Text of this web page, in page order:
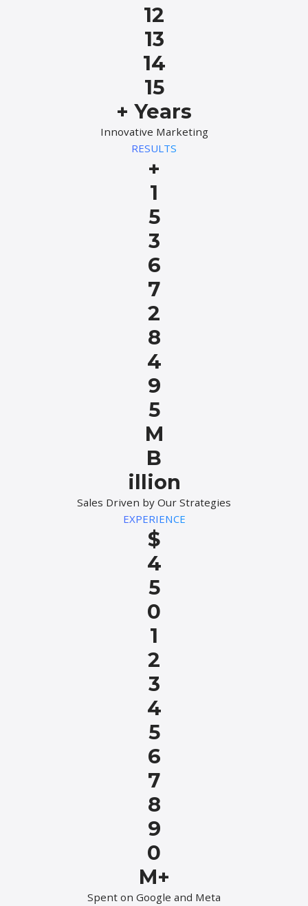
12
13
14
15
+ Years
Innovative Marketing
RESULTS
+
1
5
3
6
7
2
8
4
9
5
M
B
illion
Sales Driven by Our Strategies
EXPERIENCE
$
4
5
0
1
2
3
4
5
6
7
8
9
0
M+
Spent on Google and Meta